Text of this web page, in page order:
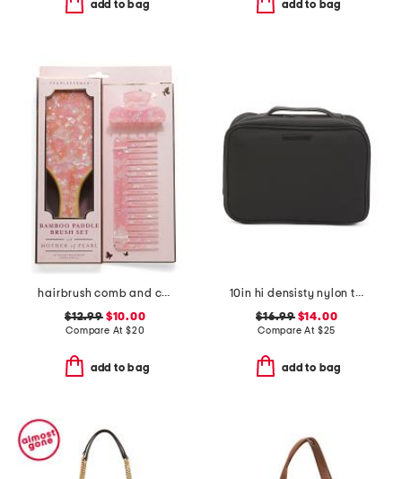
add to bag add to bag
hairbrush comb and clip set
$12.99$10.00
Compare At $20
add to bag
10in hi densisty nylon toiletry case
$16.99$14.00
Compare At $25
add to bag